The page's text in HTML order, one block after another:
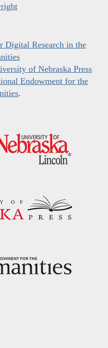
Digital Research in the
of Nebraska Press
Endowment for the
.